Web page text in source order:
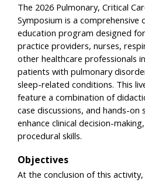
The 2026 Pulmonary, Critical
Symposium is a comprehensive
education program designed
practice providers, nurses,
other healthcare professionals
patients with pulmonary
sleep-related conditions. This
feature a combination of
case discussions, and hands-
enhance clinical decision-
procedural skills.
Objectives
At the conclusion of this